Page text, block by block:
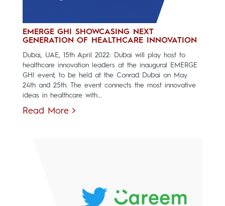
EMERGE GHI SHOWCASING NEXT
GENERATION OF HEALTHCARE INNOVATION
Dubai, UAE, 15th April 2022: Dubai will play host to
healthcare innovation leaders at the inaugural EMERGE
GHI event, to be held at the Conrad Dubai on May
24th and 25th. The event connects the most innovative
ideas in healthcare with...
Read More